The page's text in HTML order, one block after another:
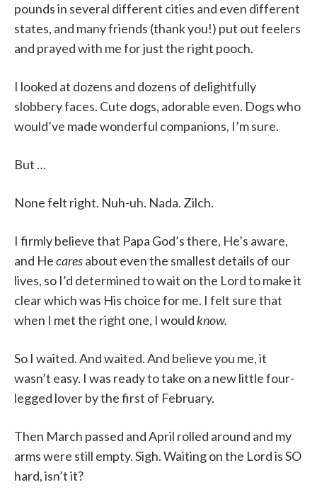
pounds in several different cities and even different
states, and many friends (thank you!) put out feelers
and prayed with me for just the right pooch.
I looked at dozens and dozens of delightfully
slobbery faces. Cute dogs, adorable even. Dogs who
would’ve made wonderful companions, I’m sure.
But …
None felt right. Nuh-uh. Nada. Zilch.
I firmly believe that Papa God’s there, He’s aware,
and Hecaresabout even the smallest details of our
lives, so I’d determined to wait on the Lord to make it
clear which was His choice for me. I felt sure that
when I met the right one, I wouldknow.
So I waited. And waited. And believe you me, it
wasn’t easy. I was ready to take on a new little four-
legged lover by the first of February.
Then March passed and April rolled around and my
arms were still empty. Sigh. Waiting on the Lord is SO
hard, isn’t it?